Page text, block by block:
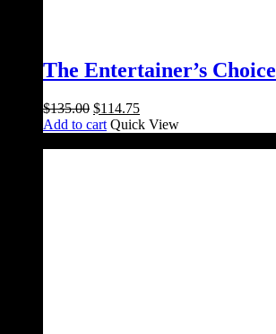
The Entertainer’s Choice
$135.00 Original
price
$114.75Current
price
Add to cart Quick View